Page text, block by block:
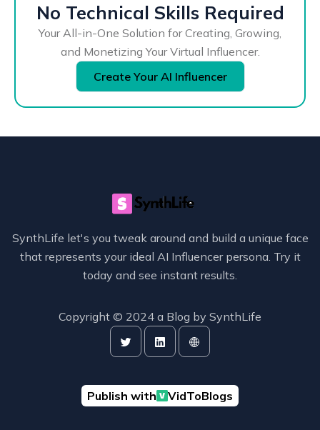
No Technical Skills Required
Your All-in-One Solution for Creating, Growing,
and Monetizing Your Virtual Influencer.
Create Your AI Influencer
SynthLife let's you tweak around and build a unique face
that represents your ideal AI Influencer persona. Try it
today and see instant results.
Copyright © 2024 a Blog by SynthLife
Publish with VidToBlogs